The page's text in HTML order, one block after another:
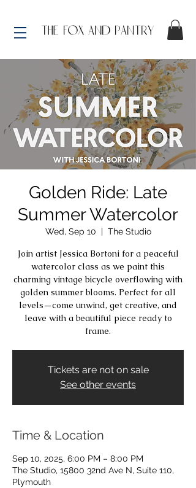
Golden Ride: Late
Summer Watercolor
Wed, Sep 10
  |
The Studio
Join artist Jessica Bortoni for a peaceful
watercolor class as we paint this
charming vintage bicycle overflowing with
golden summer blooms. Perfect for all
levels—come unwind, get creative, and
leave with a beautiful piece ready to
frame.
Tickets are not on sale
See other events
Time & Location
Sep 10, 2025, 6:00 PM – 8:00 PM
The Studio, 15800 32nd Ave N, Suite 110,
Plymouth